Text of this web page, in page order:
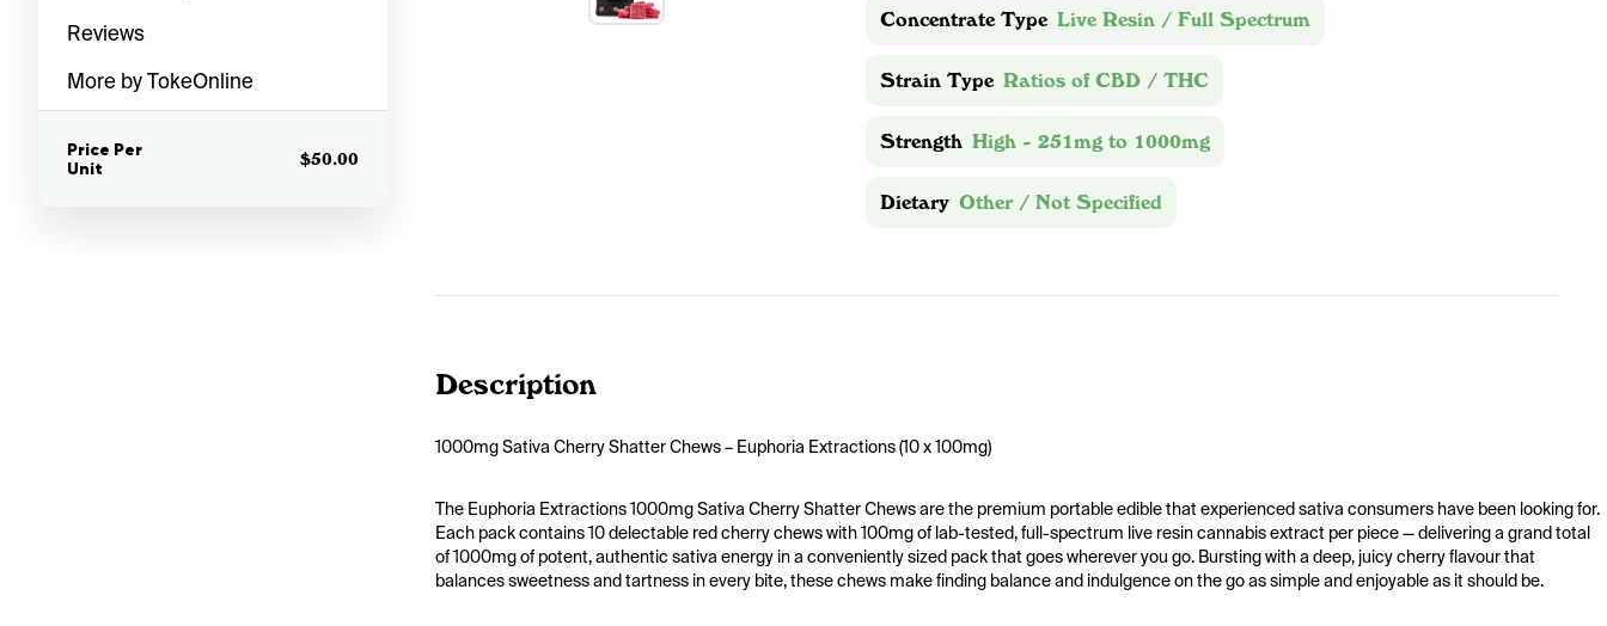
Reviews
More by TokeOnline
Price Per
Unit
$50.00
Concentrate Type Live Resin / Full Spectrum
Strain Type Ratios of CBD / THC
Strength High - 251mg to 1000mg
Dietary Other / Not Specified
Description
1000mg Sativa Cherry Shatter Chews – Euphoria Extractions (10 x 100mg)
The Euphoria Extractions 1000mg Sativa Cherry Shatter Chews are the premium portable edible that experienced sativa consumers have been looking for.
Each pack contains 10 delectable red cherry chews with 100mg of lab-tested, full-spectrum live resin cannabis extract per piece — delivering a grand total
of 1000mg of potent, authentic sativa energy in a conveniently sized pack that goes wherever you go. Bursting with a deep, juicy cherry flavour that
balances sweetness and tartness in every bite, these chews make finding balance and indulgence on the go as simple and enjoyable as it should be.